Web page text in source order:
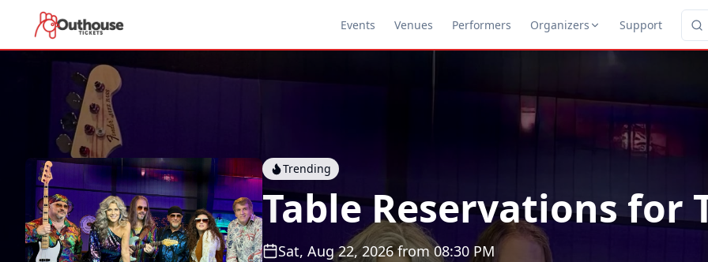
Events Venues Performers Organizers Support
Trending
Table Reservations for
Sat, Aug 22, 2026 from08:30 PM